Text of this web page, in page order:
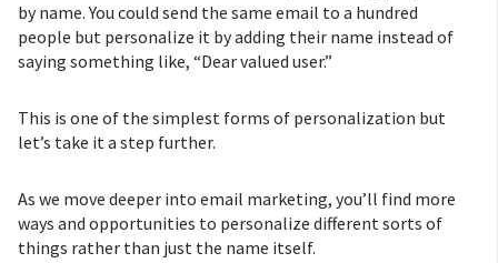
by name. You could send the same email to a hundred
people but personalize it by adding their name instead of
saying something like, “Dear valued user.”
This is one of the simplest forms of personalization but
let’s take it a step further.
As we move deeper into email marketing, you’ll find more
ways and opportunities to personalize different sorts of
things rather than just the name itself.